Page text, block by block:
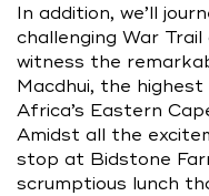
In addition, we’ll
challenging War Trail
witness the
Macdhui, the
Africa’s Eastern
Amidst all the
stop at Bidstone
scrumptious lunch